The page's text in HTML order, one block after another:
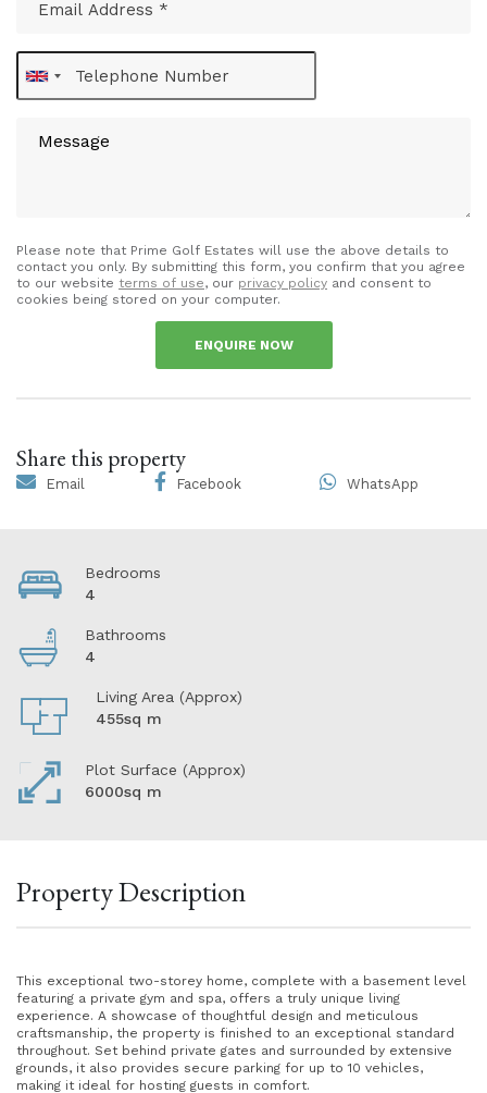
Please note that Prime Golf Estates will use the above details to
contact you only. By submitting this form, you confirm that you agree
to our website terms of use, our privacy policy and consent to
cookies being stored on your computer.
ENQUIRE NOW
Share this property
Email Facebook WhatsApp
Bedrooms
4
Bathrooms
4
Living Area (Approx)
455sq m
Plot Surface (Approx)
6000sq m
Property Description
This exceptional two-storey home, complete with a basement level
featuring a private gym and spa, offers a truly unique living
experience. A showcase of thoughtful design and meticulous
craftsmanship, the property is finished to an exceptional standard
throughout. Set behind private gates and surrounded by extensive
grounds, it also provides secure parking for up to 10 vehicles,
making it ideal for hosting guests in comfort.